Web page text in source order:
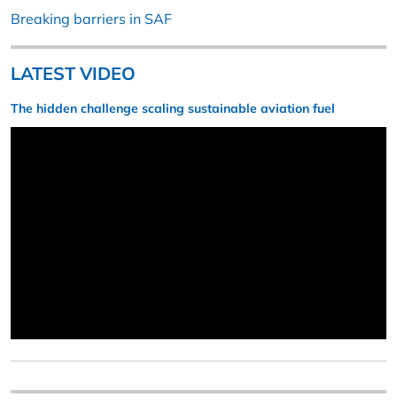
Breaking barriers in SAF
LATEST VIDEO
The hidden challenge scaling sustainable aviation fuel